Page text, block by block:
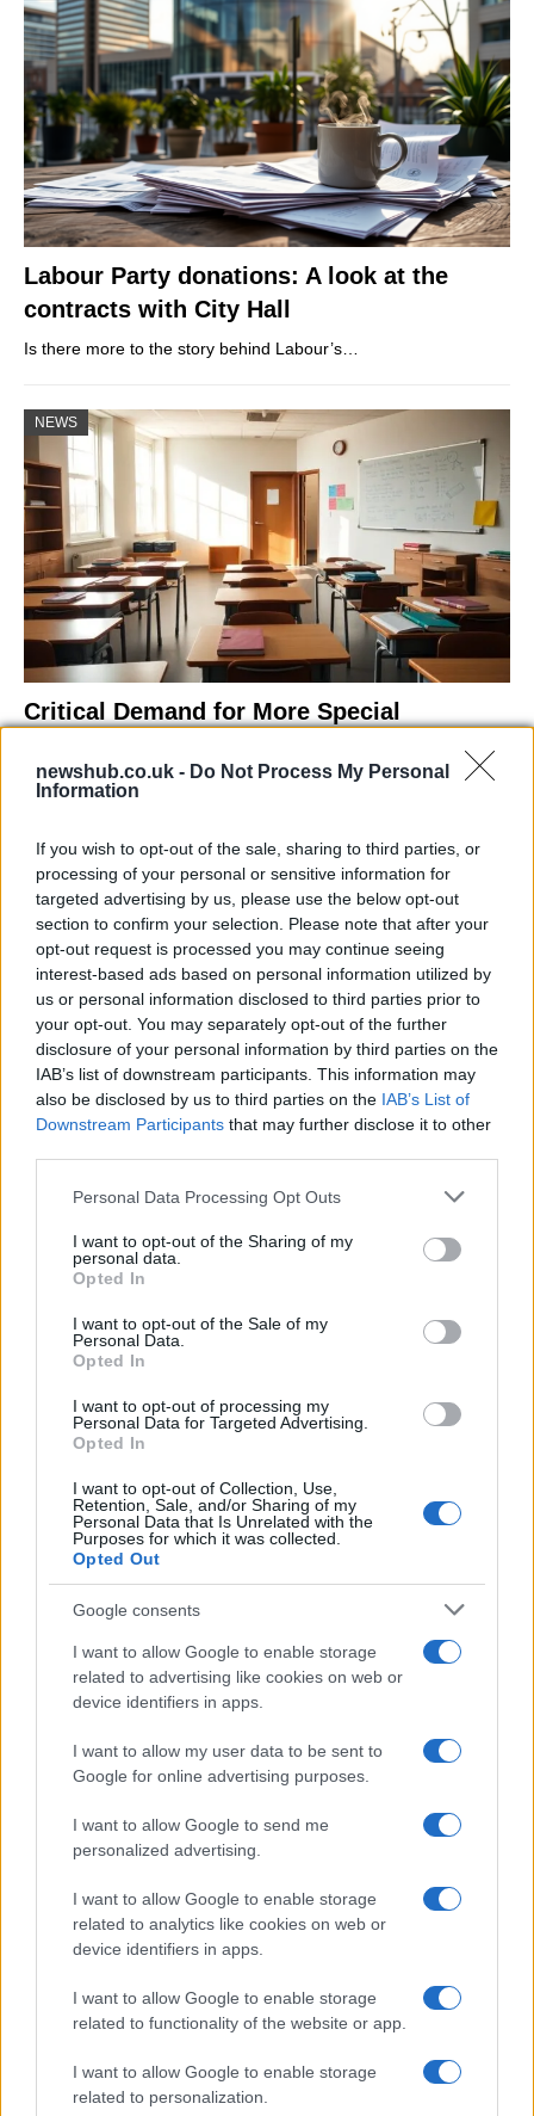
newshub.co.uk - Do Not Process My Personal
Information
If you wish to opt-out of the sale, sharing to third parties, or
processing of your personal or sensitive information for
targeted advertising by us, please use the below opt-out
section to confirm your selection. Please note that after your
opt-out request is processed you may continue seeing
interest-based ads based on personal information utilized by
us or personal information disclosed to third parties prior to
your opt-out. You may separately opt-out of the further
disclosure of your personal information by third parties on the
IAB’s list of downstream participants. This information may
also be disclosed by us to third parties on the IAB’s List of
Downstream Participants that may further disclose it to other
Please note that this website/app uses one or more Google
not limited to your visit or usage behaviour. You may click to
grant or deny consent to Google and its third-party tags to
use your data for below specified purposes in below Google
consent section.
Personal Data Processing Opt Outs
I want to opt-out of the Sharing of my
personal data.
Opted In
I want to opt-out of the Sale of my
Personal Data.
Opted In
I want to opt-out of processing my
Personal Data for Targeted Advertising.
Opted In
I want to opt-out of Collection, Use,
Retention, Sale, and/or Sharing of my
Personal Data that Is Unrelated with the
Purposes for which it was collected.
Opted Out
Google consents
I want to allow Google to enable storage
related to advertising like cookies on web or
device identifiers in apps.
I want to allow my user data to be sent to
Google for online advertising purposes.
I want to allow Google to send me
personalized advertising.
I want to allow Google to enable storage
related to analytics like cookies on web or
device identifiers in apps.
I want to allow Google to enable storage
related to functionality of the website or app.
I want to allow Google to enable storage
related to personalization.
Labour Party donations: A look at the
contracts with City Hall
Is there more to the story behind Labour’s…
NEWS
Critical Demand for More Special
Ireland
Threatens Children’s…
NEWS
British Intelligence Agency MI6 Leads
European Spy Rankings
A recent survey reveals MI6 as the top…
NEWS
Exploring the Glamorous Lifestyle of
Beard Meats Food and His Stunning
Girlfriend
Explore the Intriguing Journey of Beard Meats Food…
About Us
Follow us Facebook
Manage Utiq
NewsHub.co.uk is the great source of social information. News,
television, news, sports, gossip, politics and all the news about your